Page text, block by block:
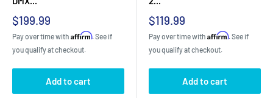
Sale
price
$199.99
Pay over time with Affirm. See if
you qualify at checkout.
Add to cart
Sale
price
$119.99
Pay over time with Affirm. See if
you qualify at checkout.
Add to cart